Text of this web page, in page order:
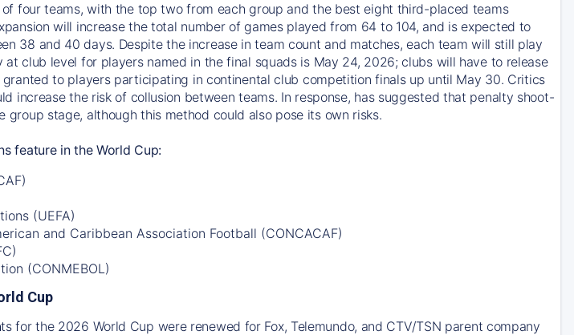
four teams, with the top two from each group and the best eight third-placed teams
will increase the total number of games played from 64 to 104, and is expected to
38 and 40 days. Despite the increase in team count and matches, each team will still play
club level for players named in the final squads is May 24, 2026; clubs will have to release
to players participating in continental club competition finals up until May 30. Critics
increase the risk of collusion between teams. In response, has suggested that penalty shoot-
stage, although this method could also pose its own risks.
feature in the World Cup:
(UEFA)
and Caribbean Association Football (CONCACAF)
(CONMEBOL)
Cup
for the 2026 World Cup were renewed for Fox, Telemundo, and CTV/TSN parent company